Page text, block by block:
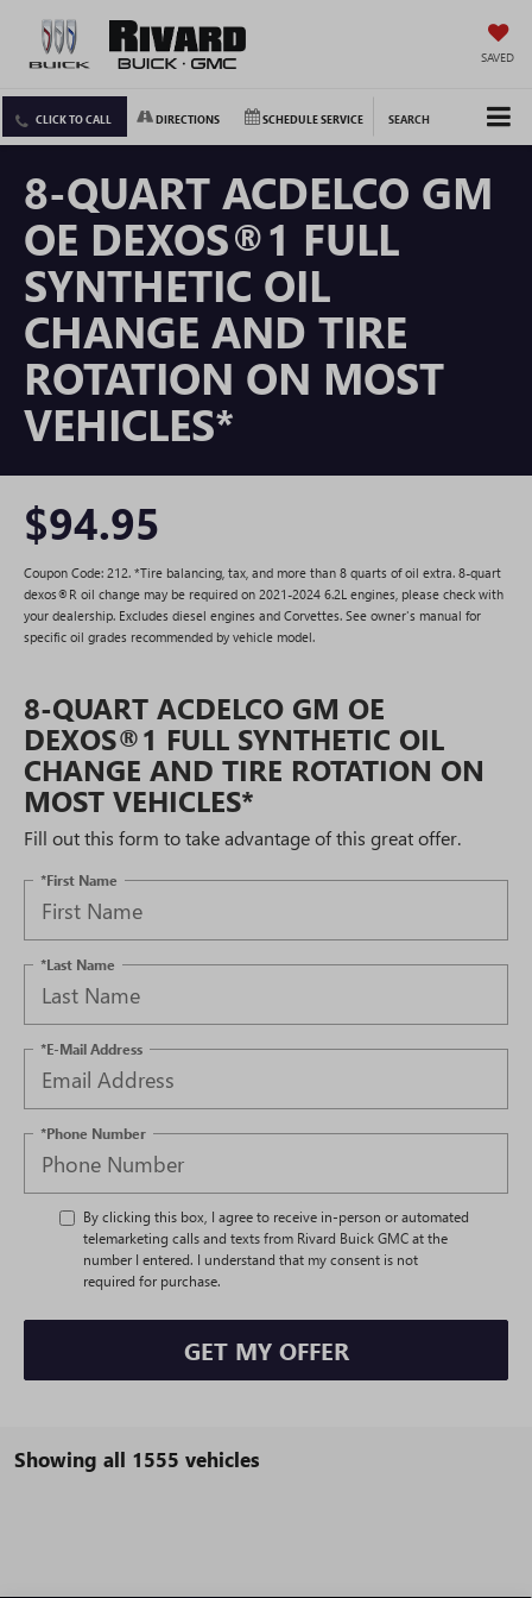
SAVED
CLICK TO CALL DIRECTIONS SCHEDULE SERVICE SEARCH
8-QUART ACDELCO GM
OE DEXOS®1 FULL
SYNTHETIC OIL
CHANGE AND TIRE
ROTATION ON MOST
VEHICLES*
$94.95
Coupon Code: 212. *Tire balancing, tax, and more than 8 quarts of oil extra. 8-quart
dexos®R oil change may be required on 2021-2024 6.2L engines, please check with
your dealership. Excludes diesel engines and Corvettes. See owner's manual for
specific oil grades recommended by vehicle model.
8-QUART ACDELCO GM OE
DEXOS®1 FULL SYNTHETIC OIL
CHANGE AND TIRE ROTATION ON
MOST VEHICLES*
Fill out this form to take advantage of this great offer.
*First Name
*Last Name
*E-Mail Address
*Phone Number
By clicking this box, I agree to receive in-person or automated
telemarketing calls and texts from Rivard Buick GMC at the
number I entered. I understand that my consent is not
required for purchase.
GET MY OFFER
Showing all 1555 vehicles